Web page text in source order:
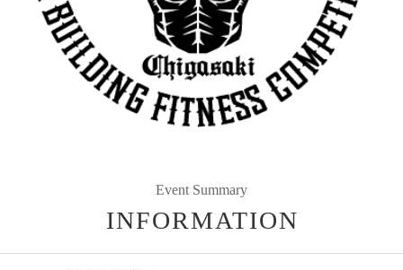
Event Summary
INFORMATION